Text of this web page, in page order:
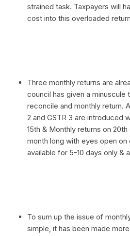
strained task. Taxpayers will
cost into this overloaded
Three monthly returns are
council has given a
reconcile and monthly return.
2 and GSTR 3 are introduced
15th & Monthly returns on
month long with eyes open
available for 5-10 days only &
To sum up the issue of
simple, it has been made